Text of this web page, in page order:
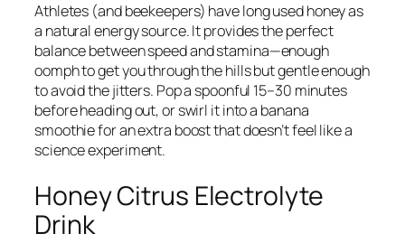
Athletes (and beekeepers) have long used honey as
a natural energy source. It provides the perfect
balance between speed and stamina—enough
oomph to get you through the hills but gentle enough
to avoid the jitters. Pop a spoonful 15–30 minutes
before heading out, or swirl it into a banana
smoothie for an extra boost that doesn’t feel like a
science experiment.
Honey Citrus Electrolyte
Drink